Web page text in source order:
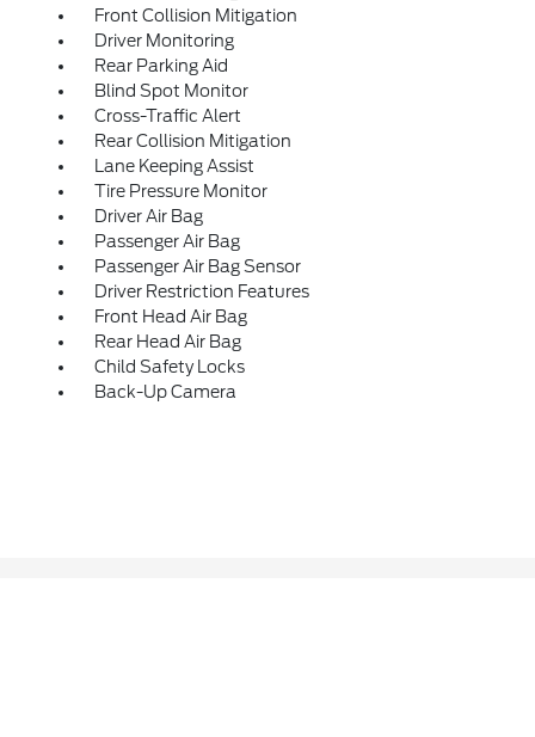
Front Collision Mitigation
Driver Monitoring
Rear Parking Aid
Blind Spot Monitor
Cross-Traffic Alert
Rear Collision Mitigation
Lane Keeping Assist
Tire Pressure Monitor
Driver Air Bag
Passenger Air Bag
Passenger Air Bag Sensor
Driver Restriction Features
Front Head Air Bag
Rear Head Air Bag
Child Safety Locks
Back-Up Camera